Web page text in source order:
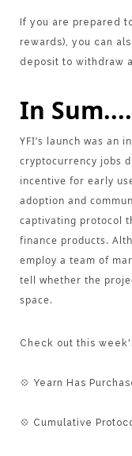
If you are prepared
rewards), you can
deposit to withdraw
In Sum....
YFI’s launch was an
cryptocurrency jobs
incentive for early
adoption and
captivating protocol
finance products.
employ a team of
tell whether the
space.
Check out this
💠 Yearn Has
💠 Cumulative